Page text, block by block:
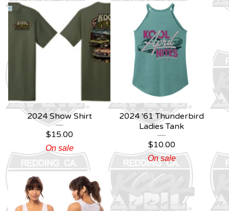
2024 Show Shirt
$15.00
On sale
2024 '61 Thunderbird
Ladies Tank
$10.00
On sale